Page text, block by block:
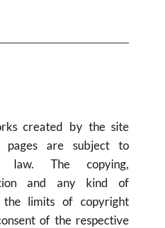
created by the site
pages are subject to
law. The copying,
and any kind of
the limits of copyright
of the respective